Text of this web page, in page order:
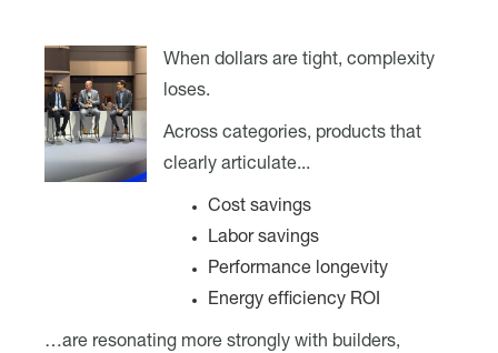
When dollars are tight, complexity
loses.
Across categories, products that
clearly articulate...
Cost savings
Labor savings
Performance longevity
Energy efficiency ROI
…are resonating more strongly with builders,